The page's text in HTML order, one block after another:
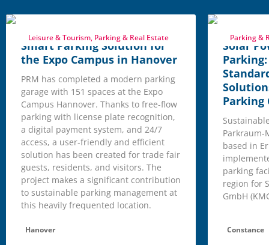
Leisure & Tourism, Parking & Real Estate
Smart Parking Solution for
the Expo Campus in Hanover
PRM has completed a modern parking
garage with 151 spaces at the Expo
Campus Hannover. Thanks to free-flow
parking with license plate recognition,
a digital payment system, and 24/7
access, a user-friendly and efficient
solution has been created for trade fair
guests, residents, and visitors. The
project makes a significant contribution
to sustainable parking management at
this heavily frequented location.
Hanover
Parking &
Solar
Parking
Parkraum-
based in
parking
region for
GmbH
Constance